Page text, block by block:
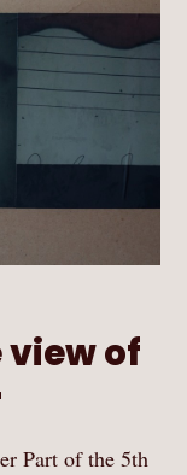
view of
Part of the 5th